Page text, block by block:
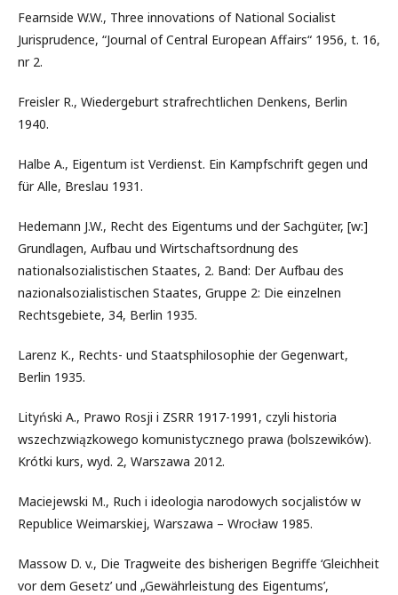
Fearnside W.W., Three innovations of National Socialist
Jurisprudence, “Journal of Central European Affairs“ 1956, t. 16,
nr 2.
Freisler R., Wiedergeburt strafrechtlichen Denkens, Berlin
1940.
Halbe A., Eigentum ist Verdienst. Ein Kampfschrift gegen und
für Alle, Breslau 1931.
Hedemann J.W., Recht des Eigentums und der Sachgüter, [w:]
Grundlagen, Aufbau und Wirtschaftsordnung des
nationalsozialistischen Staates, 2. Band: Der Aufbau des
nazionalsozialistischen Staates, Gruppe 2: Die einzelnen
Rechtsgebiete, 34, Berlin 1935.
Larenz K., Rechts- und Staatsphilosophie der Gegenwart,
Berlin 1935.
Lityński A., Prawo Rosji i ZSRR 1917-1991, czyli historia
wszechzwiązkowego komunistycznego prawa (bolszewików).
Krótki kurs, wyd. 2, Warszawa 2012.
Maciejewski M., Ruch i ideologia narodowych socjalistów w
Republice Weimarskiej, Warszawa – Wrocław 1985.
Massow D. v., Die Tragweite des bisherigen Begriffe ‘Gleichheit
vor dem Gesetz’ und „Gewährleistung des Eigentums’,